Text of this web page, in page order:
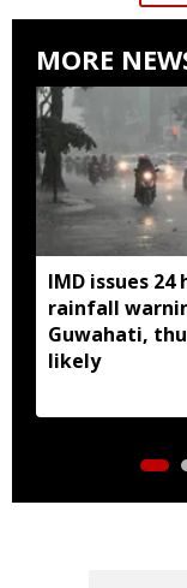
MORE
IMD issues 24
rainfall
Guwahati,
likely